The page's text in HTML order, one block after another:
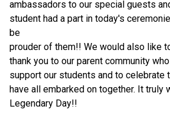
ambassadors to our special guests
student had a part in today's
be
prouder of them!! We would also like
thank you to our parent community
support our students and to celebrate
have all embarked on together. It truly
Legendary Day!!